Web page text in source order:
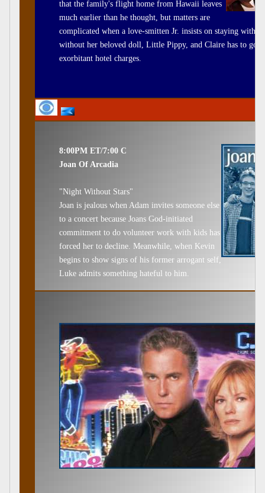
that the family's flight home from Hawaii leaves
much earlier than he thought, but matters are
complicated when a love-smitten Jr. insists on staying with
without her beloved doll, Little Pippy, and Claire has to go
exorbitant hotel charges.
8:00PM ET/7:00 C
Joan Of Arcadia
"Night Without Stars"
Joan is jealous when Adam invites someone else
to a concert because Joans God-initiated
commitment to do volunteer work with kids has
forced her to decline. Meanwhile, when Kevin
begins to show signs of his former arrogant self,
Luke admits something hateful to him.